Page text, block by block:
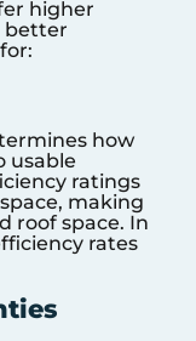
higher
better
how
usable
ratings
making
roof space. In
rates